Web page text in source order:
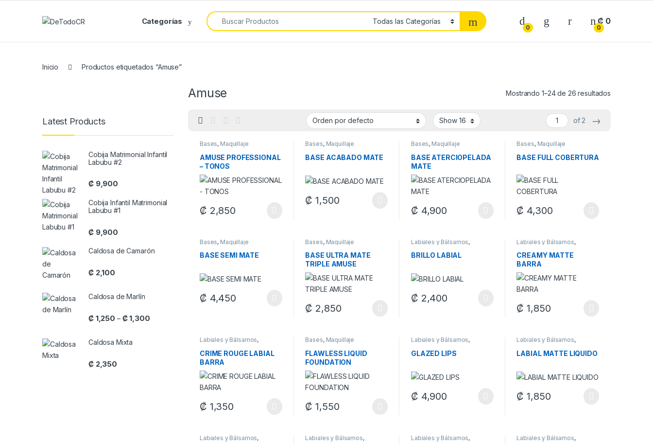
Categorías
Buscar por:
0 0
₡ 0
Inicio Productos etiquetados “Amuse”
Amuse Mostrando 1–24 de 26 resultados
of 2 →
Bases, Maquillaje
AMUSE PROFESSIONAL
– TONOS
₡ 2,850
This product has multiple variants. The options may be chosen on the product page
Bases, Maquillaje
BASE ACABADO MATE
₡ 1,500
This product has multiple variants. The options may be chosen on the product page
Bases, Maquillaje
BASE ATERCIOPELADA
MATE
₡ 4,900
This product has multiple variants. The options may be chosen on the
Bases, Maquillaje
BASE FULL COBERTURA
₡ 4,300
This product has multiple variants. The
Bases, Maquillaje
BASE SEMI MATE
₡ 4,450
This product has multiple variants. The options may be chosen on the product page
Bases, Maquillaje
BASE ULTRA MATE
TRIPLE AMUSE
₡ 2,850
This product has multiple variants. The options may be chosen on the product page
Labiales y Bálsamos,
BRILLO LABIAL
₡ 2,400
This product has multiple variants. The options may be chosen on the
Labiales y Bálsamos,
CREAMY MATTE
BARRA
₡ 1,850
This product has multiple variants. The
Labiales y Bálsamos,
Maquillaje
CRIME ROUGE LABIAL
BARRA
₡ 1,350
This product has multiple variants. The options may be chosen on the product page
Bases, Maquillaje
FLAWLESS LIQUID
FOUNDATION
₡ 1,550
This product has multiple variants. The options may be chosen on the product page
Labiales y Bálsamos,
Maquillaje
GLAZED LIPS
₡ 4,900
This product has multiple variants. The options may be chosen on the
Labiales y Bálsamos,
Maquillaje
LABIAL MATTE LIQUIDO
₡ 1,850
This product has multiple variants. The
Labiales y Bálsamos,
Labiales y Bálsamos,
Labiales y Bálsamos,
Labiales y Bálsamos,
Latest Products
Cobija Matrimonial Infantil
Labubu #2
₡9,900
Cobija Infantil Matrimonial
Labubu #1
₡9,900
Caldosa de Camarón
₡2,100
Caldosa de Marlín
₡1,250 – ₡1,300Price range: ₡ 1,250 through ₡ 1,300
Caldosa Mixta
₡2,350